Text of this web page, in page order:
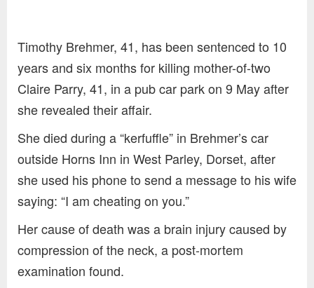
Timothy Brehmer, 41, has been sentenced to 10
years and six months for killing mother-of-two
Claire Parry, 41, in a pub car park on 9 May after
she revealed their affair.
She died during a “kerfuffle” in Brehmer’s car
outside Horns Inn in West Parley, Dorset, after
she used his phone to send a message to his wife
saying: “I am cheating on you.”
Her cause of death was a brain injury caused by
compression of the neck, a post-mortem
examination found.